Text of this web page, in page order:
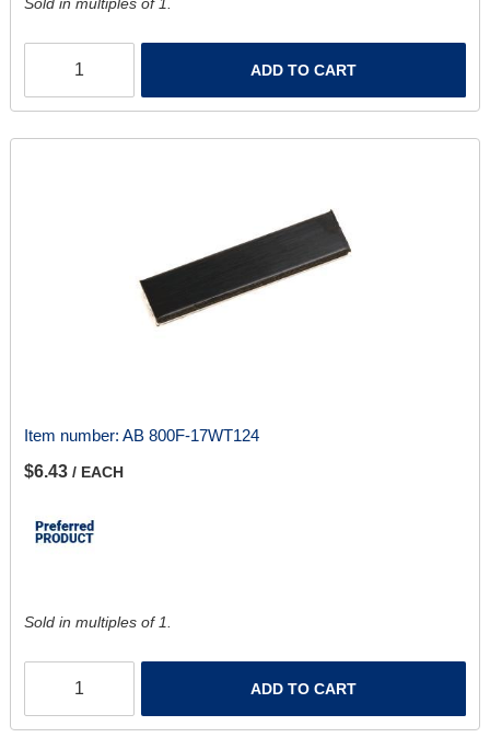
Sold in multiples of 1.
ADD TO CART
Item number: AB 800F-17WT124
$6.43 / EACH
Sold in multiples of 1.
ADD TO CART